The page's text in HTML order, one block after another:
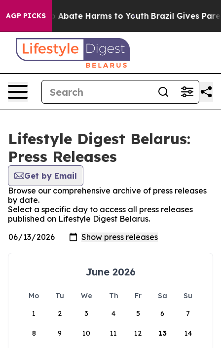
AGP PICKS
Fund to Abate Harms to Youth Brazil Gives
Lifestyle Digest Belarus:
Press Releases
Get by Email
Browse our comprehensive archive of press releases
by date.
Select a specific day to access all press releases
published on Lifestyle Digest Belarus.
June 2026
Mo Tu We Th Fr Sa
Su
1
2 3 4 5 6 7
8 9 10 11 12 13 14